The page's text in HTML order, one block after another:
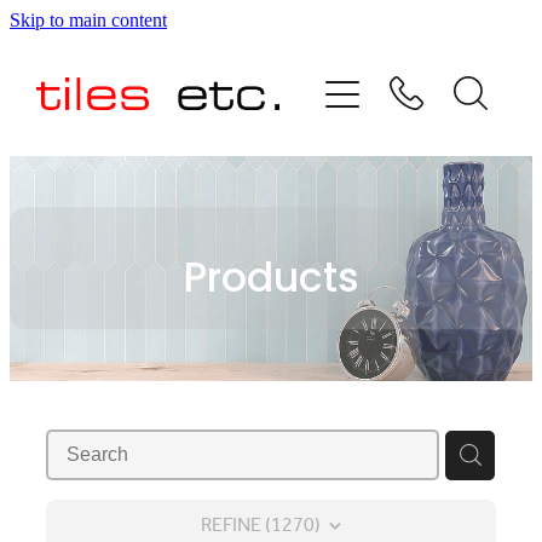
Skip to main content
Products
REFINE (1270)
HOME
ABOUT US
TESTIMONIALS